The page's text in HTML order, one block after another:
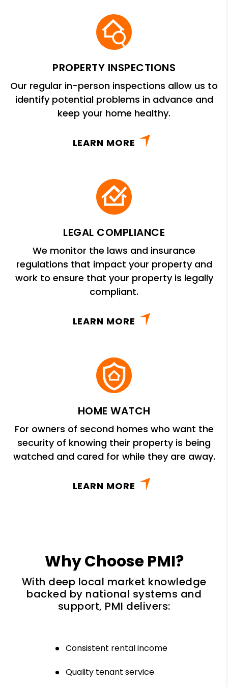
PROPERTY INSPECTIONS
Our regular in-person inspections allow us to
identify potential problems in advance and
keep your home healthy.
LEARN MORE
LEGAL COMPLIANCE
We monitor the laws and insurance
regulations that impact your property and
work to ensure that your property is legally
compliant.
LEARN MORE
HOME WATCH
For owners of second homes who want the
security of knowing their property is being
watched and cared for while they are away.
LEARN MORE
Why Choose PMI?
With deep local market knowledge
backed by national systems and
support, PMI delivers:
Consistent rental income
Quality tenant service